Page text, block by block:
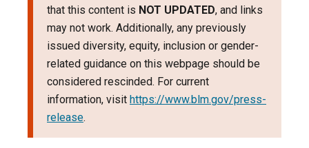
that this content is NOT UPDATED, and links
may not work. Additionally, any previously
issued diversity, equity, inclusion or gender-
related guidance on this webpage should be
considered rescinded. For current
information, visit https://www.blm.gov/press-
release.